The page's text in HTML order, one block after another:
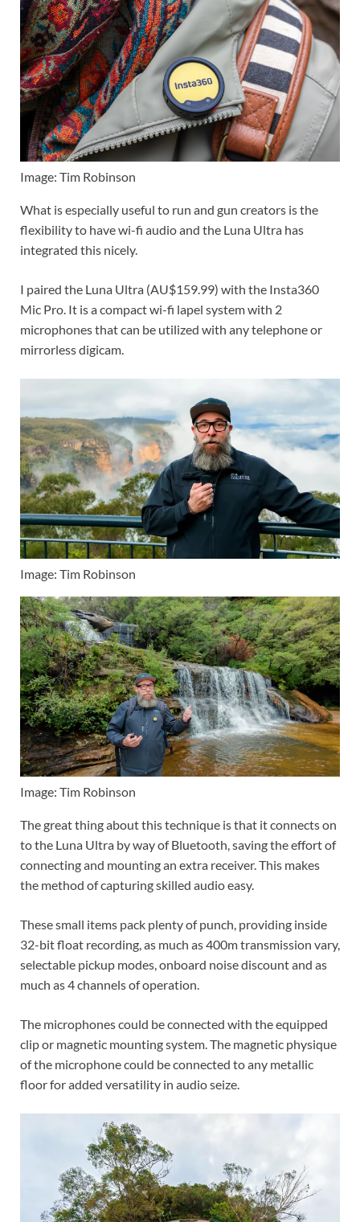
Image: Tim Robinson
What is especially useful to run and gun creators is the
flexibility to have wi-fi audio and the Luna Ultra has
integrated this nicely.
I paired the Luna Ultra (AU$159.99) with the Insta360
Mic Pro. It is a compact wi-fi lapel system with 2
microphones that can be utilized with any telephone or
mirrorless digicam.
Image: Tim Robinson
Image: Tim Robinson
The great thing about this technique is that it connects on
to the Luna Ultra by way of Bluetooth, saving the effort of
connecting and mounting an extra receiver. This makes
the method of capturing skilled audio easy.
These small items pack plenty of punch, providing inside
32-bit float recording, as much as 400m transmission vary,
selectable pickup modes, onboard noise discount and as
much as 4 channels of operation.
The microphones could be connected with the equipped
clip or magnetic mounting system. The magnetic physique
of the microphone could be connected to any metallic
floor for added versatility in audio seize.